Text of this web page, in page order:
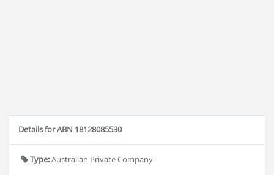
Details for ABN 18128085530
Type:Australian Private Company